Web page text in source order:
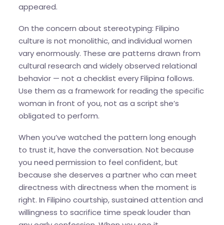
appeared.
On the concern about stereotyping: Filipino
culture is not monolithic, and individual women
vary enormously. These are patterns drawn from
cultural research and widely observed relational
behavior — not a checklist every Filipina follows.
Use them as a framework for reading the specific
woman in front of you, not as a script she’s
obligated to perform.
When you’ve watched the pattern long enough
to trust it, have the conversation. Not because
you need permission to feel confident, but
because she deserves a partner who can meet
directness with directness when the moment is
right. In Filipino courtship, sustained attention and
willingness to sacrifice time speak louder than